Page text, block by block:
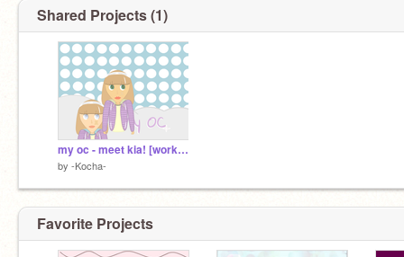
Shared Projects (1)
my oc - meet kia! [work in progress]
by -Kocha-
Favorite Projects